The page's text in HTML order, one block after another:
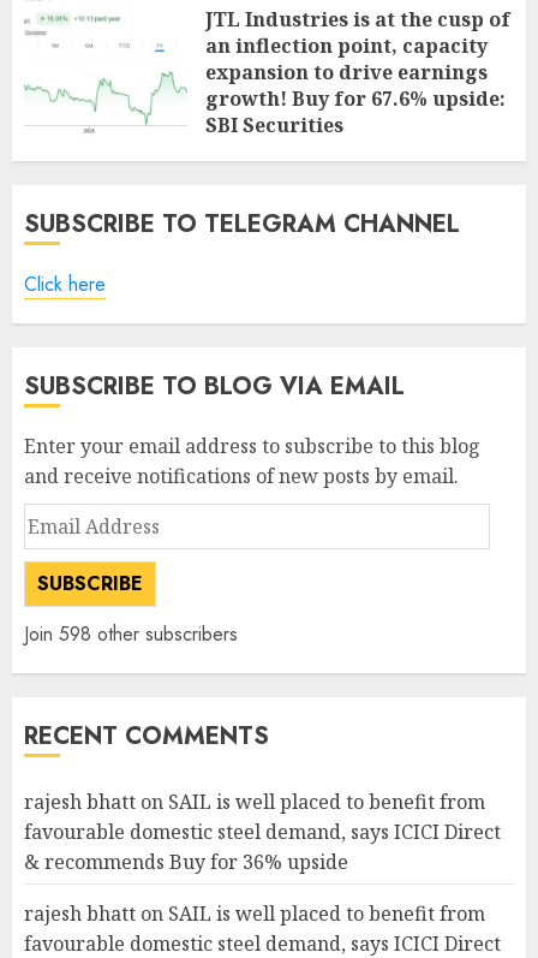
JTL Industries is at the cusp of
an inflection point, capacity
expansion to drive earnings
growth! Buy for 67.6% upside:
SBI Securities
AUGUST 5, 2026 0
SUBSCRIBE TO TELEGRAM CHANNEL
Click here
SUBSCRIBE TO BLOG VIA EMAIL
Enter your email address to subscribe to this blog
and receive notifications of new posts by email.
Email
Address
SUBSCRIBE
Join 598 other subscribers
RECENT COMMENTS
rajesh bhatt on SAIL is well placed to benefit from
favourable domestic steel demand, says ICICI Direct
& recommends Buy for 36% upside
rajesh bhatt on SAIL is well placed to benefit from
favourable domestic steel demand, says ICICI Direct